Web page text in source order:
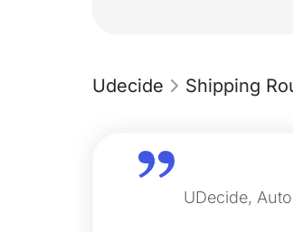
Udecide Shipping
UDecide,